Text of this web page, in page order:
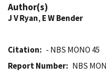
Author(s)
J V Ryan, E W Bender
Citation
- NBS MONO 45
Report Number
NBS